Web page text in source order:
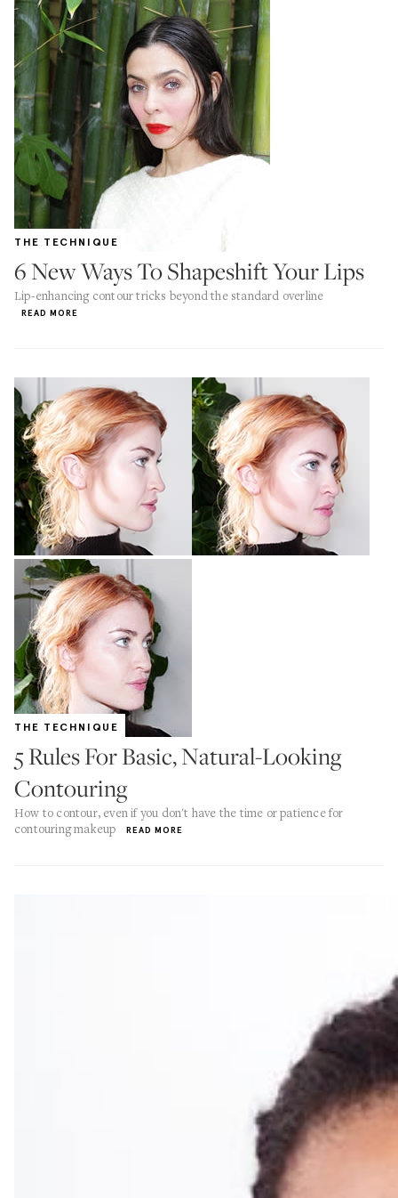
THE TECHNIQUE
6 New Ways To Shapeshift Your Lips
Lip-enhancing contour tricks beyond the standard overline
READ MORE
THE TECHNIQUE
5 Rules For Basic, Natural-Looking
Contouring
How to contour, even if you don't have the time or patience for
contouring makeup
READ MORE